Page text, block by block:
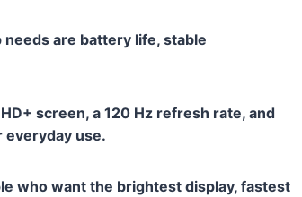
are battery life, stable
screen, a 120 Hz refresh rate, and
everyday use.
who want the brightest display, fastest